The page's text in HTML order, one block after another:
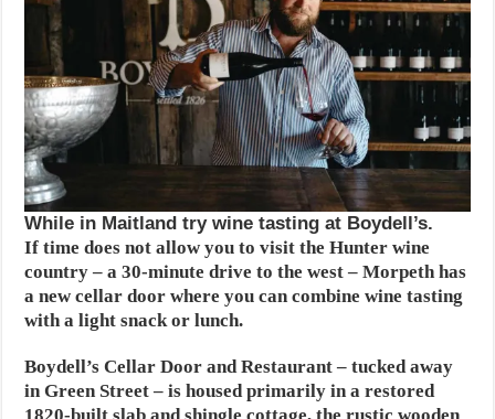
While in Maitland try wine tasting at Boydell’s.
If time does not allow you to visit the Hunter wine
country – a 30-minute drive to the west – Morpeth has
a new cellar door where you can combine wine tasting
with a light snack or lunch.
Boydell’s Cellar Door and Restaurant – tucked away
in Green Street – is housed primarily in a restored